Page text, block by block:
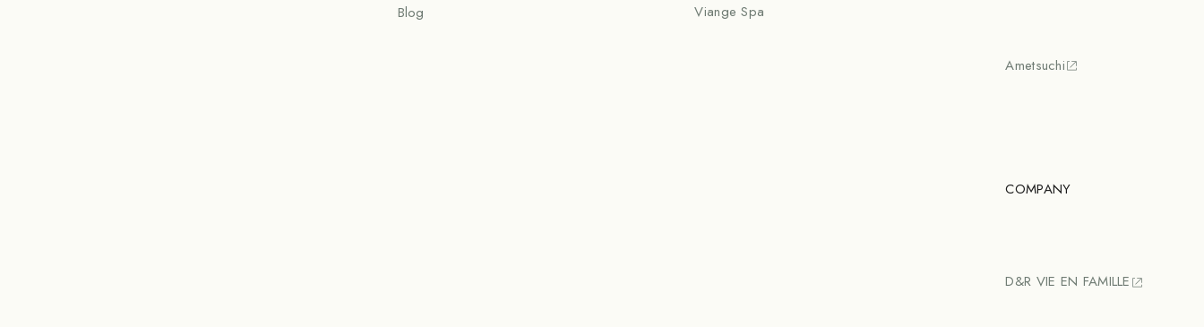
Blog
Viange Spa
Ametsuchi
COMPANY
D&R VIE EN FAMILLE